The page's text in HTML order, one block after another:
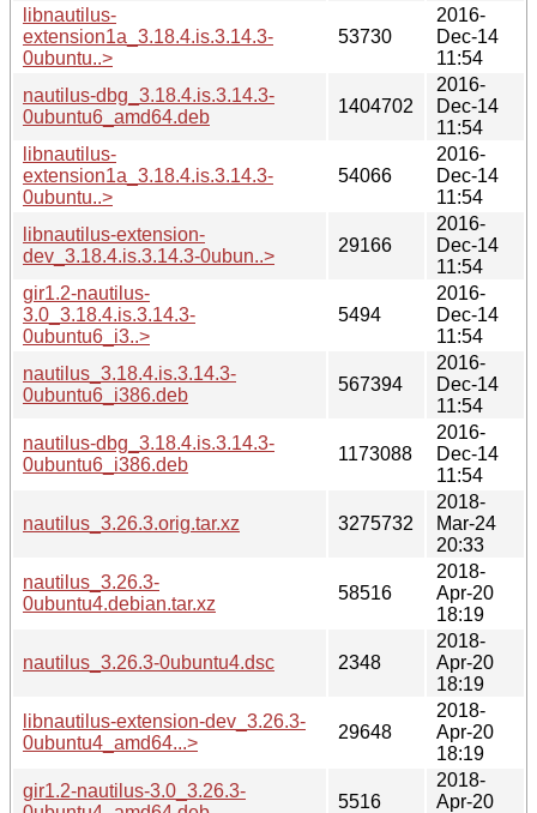
libnautilus-
extension1a_3.18.4.is.3.14.3-
0ubuntu..>
53730
2016-
Dec-14
11:54
nautilus-dbg_3.18.4.is.3.14.3-
0ubuntu6_amd64.deb
1404702
2016-
Dec-14
11:54
libnautilus-
extension1a_3.18.4.is.3.14.3-
0ubuntu..>
54066
2016-
Dec-14
11:54
libnautilus-extension-
dev_3.18.4.is.3.14.3-0ubun..>
29166
2016-
Dec-14
11:54
gir1.2-nautilus-
3.0_3.18.4.is.3.14.3-
0ubuntu6_i3..>
5494
2016-
Dec-14
11:54
nautilus_3.18.4.is.3.14.3-
0ubuntu6_i386.deb
567394
2016-
Dec-14
11:54
nautilus-dbg_3.18.4.is.3.14.3-
0ubuntu6_i386.deb
1173088
2016-
Dec-14
11:54
nautilus_3.26.3.orig.tar.xz 3275732
2018-
Mar-24
20:33
nautilus_3.26.3-
0ubuntu4.debian.tar.xz
58516
2018-
Apr-20
18:19
nautilus_3.26.3-0ubuntu4.dsc 2348
2018-
Apr-20
18:19
libnautilus-extension-dev_3.26.3-
0ubuntu4_amd64...>
29648
2018-
Apr-20
18:19
gir1.2-nautilus-3.0_3.26.3-
5516
2018-
Apr-20